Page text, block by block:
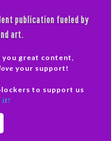
publication fueled by
art.
you great content,
your support!
to support us
it!